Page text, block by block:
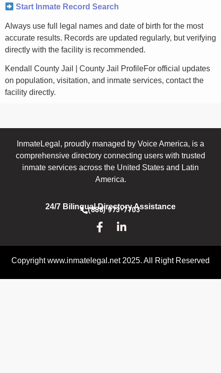
Start Inmate Record Search
Always use full legal names and date of birth for the most
accurate results. Records are updated regularly, but verifying
directly with the facility is recommended.
Kendall County Jail | County Jail ProfileFor official updates
on population, visitation, and inmate services, contact the
facility directly.
InmateLegal, proudly managed by Voice America, is a
comprehensive directory connecting users with trusted
inmate services across the United States and Latin
America.
24/7 Bilingual Directory Assistance
(888) 973-7703
Copyright www.inmatelegal.net 2025. All Right Reserved